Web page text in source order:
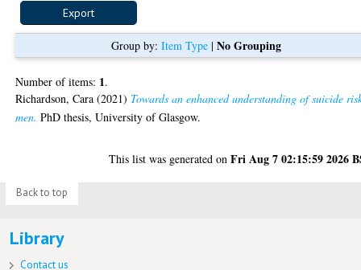
Group by: Item Type| No Grouping
Number of items: 1.
Richardson, Cara (2021) Towards an enhanced understanding of suicide
men. PhD thesis, University of Glasgow.
This list was generated onFri Aug 7 02:15:59 2026
Back to top
Library
Contact us